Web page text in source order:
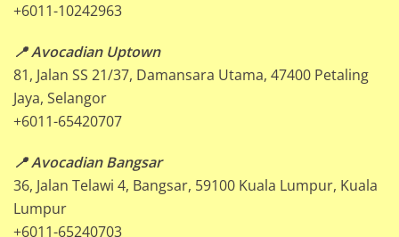
+6011-10242963
📍 Avocadian Uptown
81, Jalan SS 21/37, Damansara Utama, 47400 Petaling
Jaya, Selangor
+6011-65420707
📍 Avocadian Bangsar
36, Jalan Telawi 4, Bangsar, 59100 Kuala Lumpur, Kuala
Lumpur
+6011-65240703